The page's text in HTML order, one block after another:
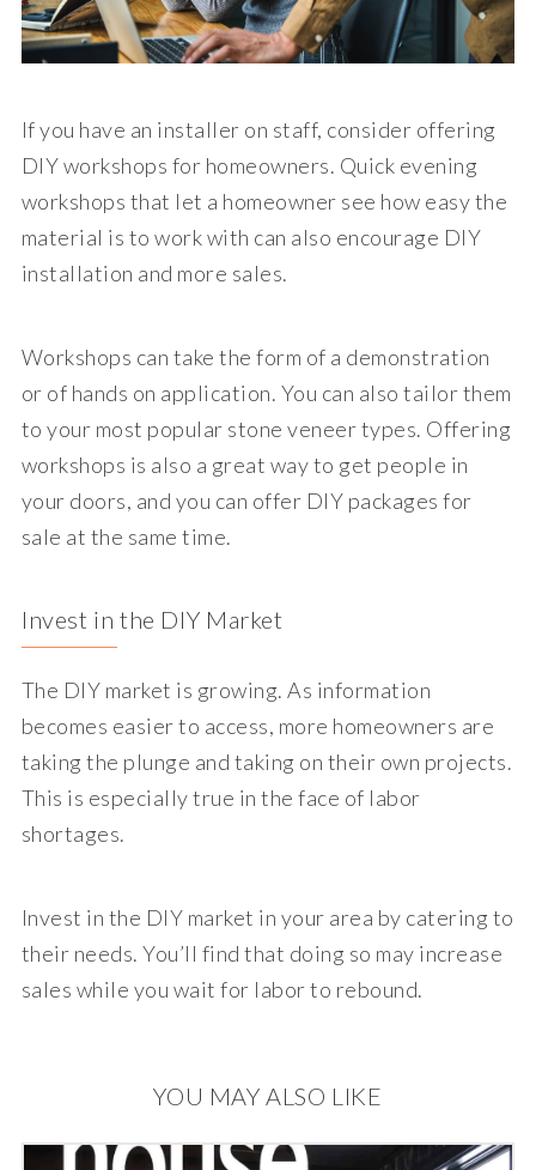
If you have an installer on staff, consider offering
DIY workshops for homeowners. Quick evening
workshops that let a homeowner see how easy the
material is to work with can also encourage DIY
installation and more sales.
Workshops can take the form of a demonstration
or of hands on application. You can also tailor them
to your most popular stone veneer types. Offering
workshops is also a great way to get people in
your doors, and you can offer DIY packages for
sale at the same time.
Invest in the DIY Market
The DIY market is growing. As information
becomes easier to access, more homeowners are
taking the plunge and taking on their own projects.
This is especially true in the face of labor
shortages.
Invest in the DIY market in your area by catering to
their needs. You’ll find that doing so may increase
sales while you wait for labor to rebound.
YOU MAY ALSO LIKE